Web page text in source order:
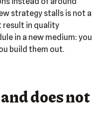
strategy stalls is not a
result in quality
in a new medium: you
build them out.
does not